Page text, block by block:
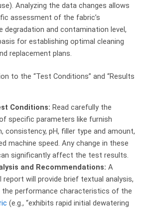
Analyzing the data changes allows
assessment of the fabric’s
degradation and contamination level,
for establishing optimal cleaning
replacement plans.
to the “Test Conditions” and “Results
Conditions: ​ Read carefully the
specific parameters like furnish
consistency, pH, filler type and amount,
machine speed. Any change in these
significantly affect the test results.
and Recommendations: ​ A
report will provide brief textual analysis,
performance characteristics of the
(e.g., “exhibits rapid initial dewatering